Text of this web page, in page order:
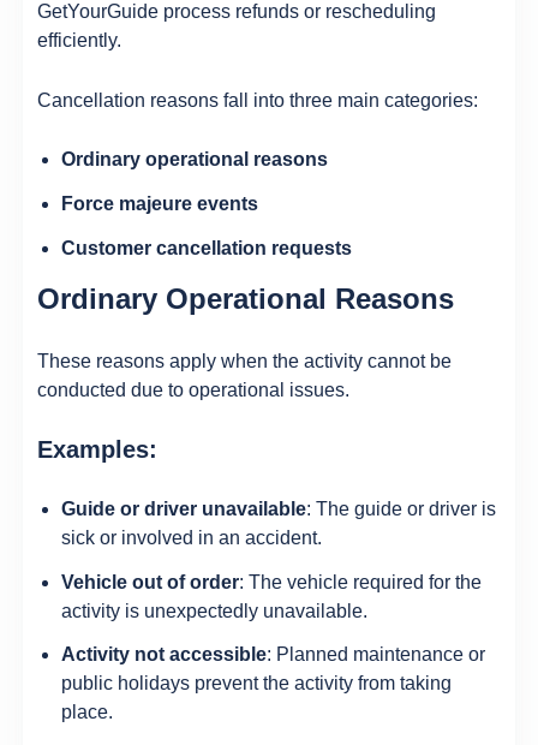
GetYourGuide process refunds or rescheduling
efficiently.
Cancellation reasons fall into three main categories:
Ordinary operational reasons
Force majeure events
Customer cancellation requests
Ordinary Operational Reasons
These reasons apply when the activity cannot be
conducted due to operational issues.
Examples:
Guide or driver unavailable: The guide or driver is
sick or involved in an accident.
Vehicle out of order: The vehicle required for the
activity is unexpectedly unavailable.
Activity not accessible: Planned maintenance or
public holidays prevent the activity from taking
place.